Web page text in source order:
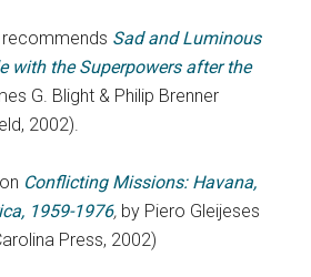
recommends Sad and Luminous
with the Superpowers after the
G. Blight & Philip Brenner
2002).
Conflicting Missions: Havana,
1959-1976, by Piero Gleijeses
Press, 2002)